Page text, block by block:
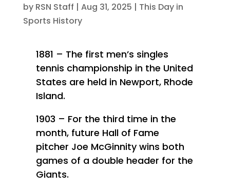
by RSN Staff | Aug 31, 2025 | This Day in
Sports History
1881 – The first men’s singles
tennis championship in the United
States are held in Newport, Rhode
Island.
1903 – For the third time in the
month, future Hall of Fame
pitcher Joe McGinnity wins both
games of a double header for the
Giants.